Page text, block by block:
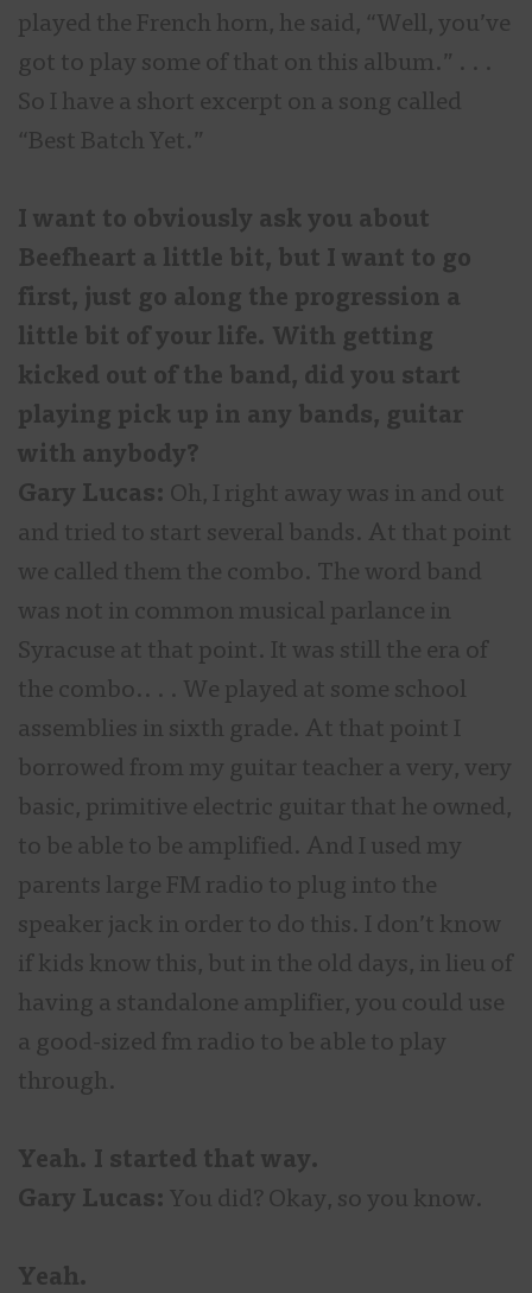
played the French horn, he said, “Well, you’ve
got to play some of that on this album.” . . .
So I have a short excerpt on a song called
“Best Batch Yet.”
I want to obviously ask you about
Beefheart a little bit, but I want to go
first, just go along the progression a
little bit of your life. With getting
kicked out of the band, did you start
playing pick up in any bands, guitar
with anybody?
Gary Lucas: Oh, I right away was in and out
and tried to start several bands. At that point
we called them the combo. The word band
was not in common musical parlance in
Syracuse at that point. It was still the era of
the combo.. . . We played at some school
assemblies in sixth grade. At that point I
borrowed from my guitar teacher a very, very
basic, primitive electric guitar that he owned,
to be able to be amplified. And I used my
parents large FM radio to plug into the
speaker jack in order to do this. I don’t know
if kids know this, but in the old days, in lieu of
having a standalone amplifier, you could use
a good-sized fm radio to be able to play
through.
Yeah. I started that way.
Gary Lucas: You did? Okay, so you know.
Yeah.